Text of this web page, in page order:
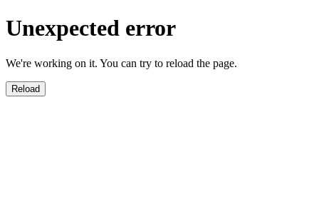
Unexpected error
We're working on it. You can try to reload the page.
Reload